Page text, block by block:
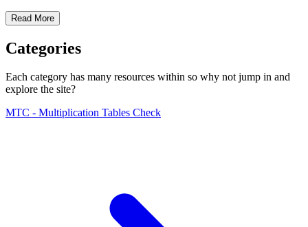
Read More
Categories
Each category has many resources within so why not jump in and
explore the site?
MTC - Multiplication Tables Check